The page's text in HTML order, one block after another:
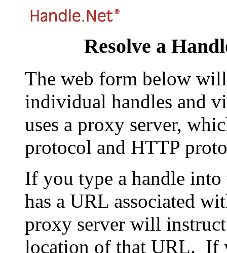
Resolve a
The web form below
individual handles and
uses a proxy server,
protocol and HTTP
If you type a handle
has a URL associated
proxy server will
location of that URL. If